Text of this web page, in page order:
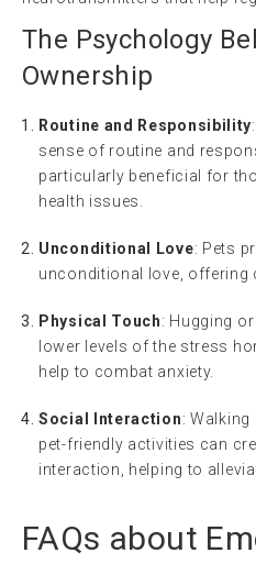
The Psychology
Ownership
Routine and Responsibility
sense of routine and
particularly beneficial for
health issues.
Unconditional Love: Pets
unconditional love,
Physical Touch: Hugging
lower levels of the stress
help to combat anxiety.
Social Interaction: Walking
pet-friendly activities can
interaction, helping to
FAQs about